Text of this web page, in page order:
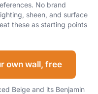
No brand
sheen, and surface
these as starting points
own wall, free
Beige and its Benjamin